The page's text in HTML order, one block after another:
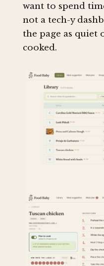
want to spend
not a tech-y
the page as quiet
cooked.